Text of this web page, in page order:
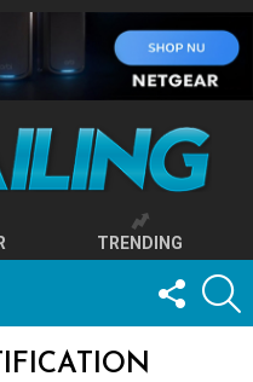
TRENDING
FOLLOW
US